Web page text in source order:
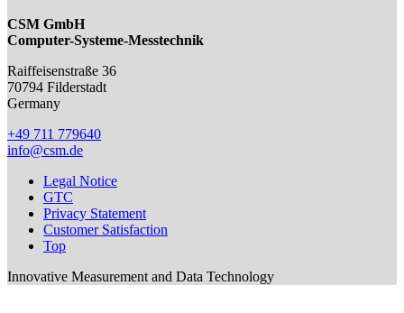
CSM GmbH
Computer-Systeme-Messtechnik
Raiffeisenstraße 36
70794 Filderstadt
Germany
+49 711 779640
info@csm.de
Legal Notice
GTC
Privacy Statement
Customer Satisfaction
Top
Innovative Measurement and Data Technology